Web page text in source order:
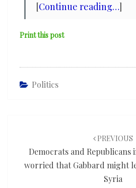
[Continue reading…]
Print this post
Politics
PREVIOUS
Democrats and Republicans
worried that Gabbard might
Syria